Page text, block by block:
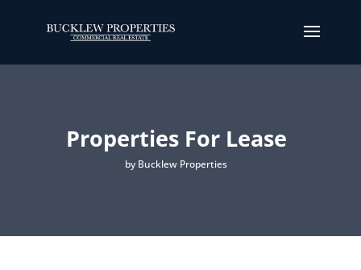
Properties For Lease
by Bucklew Properties